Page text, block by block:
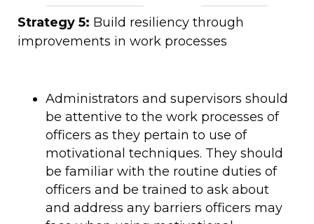
Strategy 5: Build resiliency through
improvements in work processes
Administrators and supervisors should
be attentive to the work processes of
officers as they pertain to use of
motivational techniques. They should
be familiar with the routine duties of
officers and be trained to ask about
and address any barriers officers may